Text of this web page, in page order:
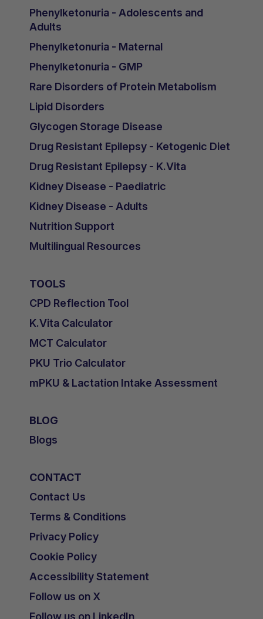
Phenylketonuria - Adolescents and
Adults
Phenylketonuria - Maternal
Phenylketonuria - GMP
Rare Disorders of Protein Metabolism
Lipid Disorders
Glycogen Storage Disease
Drug Resistant Epilepsy - Ketogenic Diet
Drug Resistant Epilepsy - K.Vita
Kidney Disease - Paediatric
Kidney Disease - Adults
Nutrition Support
Multilingual Resources
TOOLS
CPD Reflection Tool
K.Vita Calculator
MCT Calculator
PKU Trio Calculator
mPKU & Lactation Intake Assessment
BLOG
Blogs
CONTACT
Contact Us
Terms & Conditions
Privacy Policy
Cookie Policy
Accessibility Statement
Follow us on X
Follow us on LinkedIn